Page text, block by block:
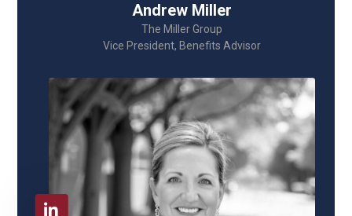
Andrew Miller
The Miller Group
Vice President, Benefits Advisor